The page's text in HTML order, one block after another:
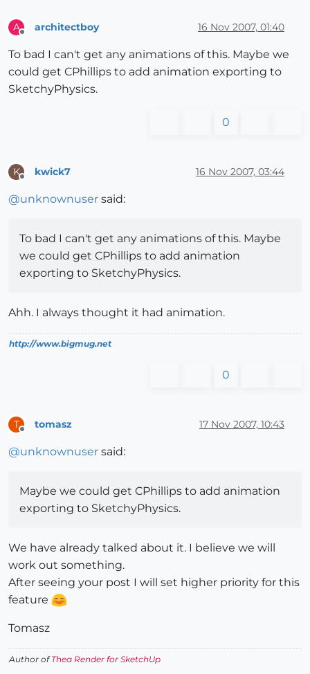
A architectboy 16 Nov 2007, 01:40
To bad I can't get any animations of this. Maybe we
could get CPhillips to add animation exporting to
SketchyPhysics.
0
K kwick7 16 Nov 2007, 03:44
@unknownuser said:
To bad I can't get any animations of this. Maybe
we could get CPhillips to add animation
exporting to SketchyPhysics.
Ahh. I always thought it had animation.
http://www.bigmug.net
0
T tomasz 17 Nov 2007, 10:43
@unknownuser said:
Maybe we could get CPhillips to add animation
exporting to SketchyPhysics.
We have already talked about it. I believe we will
work out something.
After seeing your post I will set higher priority for this
feature
Tomasz
Author ofThea Render for SketchUp